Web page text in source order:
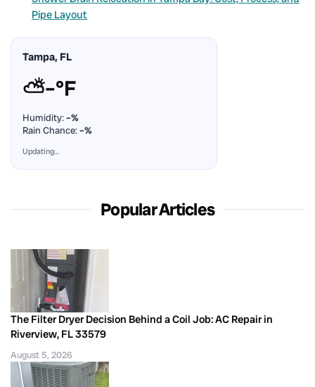
Pipe Layout
Tampa, FL
⛅–°F
Humidity:–%
Rain Chance:–%
Updating…
Popular Articles
The Filter Dryer Decision Behind a Coil Job: AC Repair in
Riverview, FL 33579
August 5, 2026